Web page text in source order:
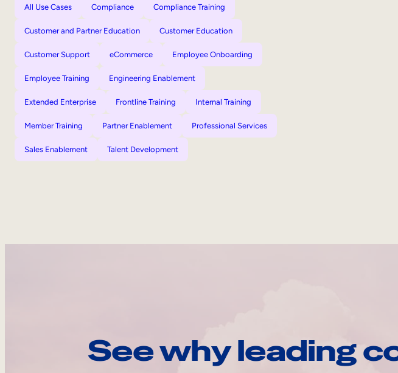
All Use Cases Compliance Compliance Training
Customer and Partner Education Customer Education
Customer Support eCommerce Employee Onboarding
Employee Training Engineering Enablement
Extended Enterprise Frontline Training Internal Training
Member Training Partner Enablement Professional Services
Sales Enablement Talent Development
See why leading